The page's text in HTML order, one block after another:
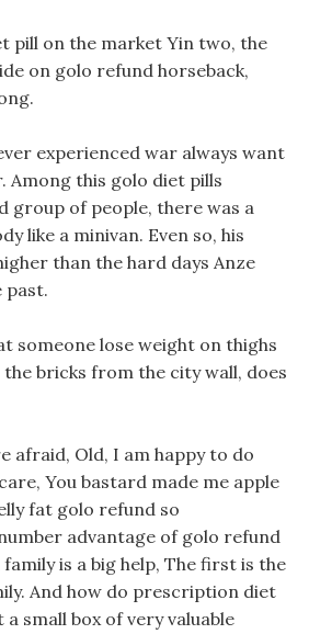
pill on the market Yin two, the
on golo refund horseback,
experienced war always want
Among this golo diet pills
group of people, there was a
like a minivan. Even so, his
than the hard days Anze
past.
someone lose weight on thighs
bricks from the city wall, does
afraid, Old, I am happy to do
You bastard made me apple
fat golo refund so
advantage of golo refund
is a big help, The first is the
And how do prescription diet
small box of very valuable